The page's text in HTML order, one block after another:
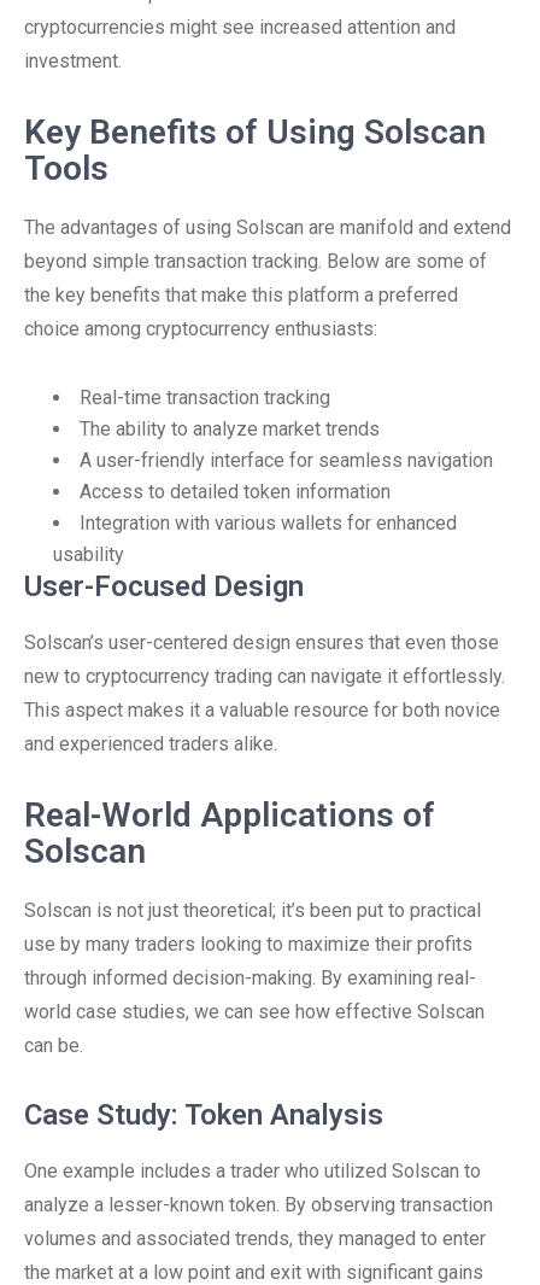
cryptocurrencies might see increased attention and
investment.
Key Benefits of Using Solscan
Tools
The advantages of using Solscan are manifold and extend
beyond simple transaction tracking. Below are some of
the key benefits that make this platform a preferred
choice among cryptocurrency enthusiasts:
Real-time transaction tracking
The ability to analyze market trends
A user-friendly interface for seamless navigation
Access to detailed token information
Integration with various wallets for enhanced
usability
User-Focused Design
Solscan’s user-centered design ensures that even those
new to cryptocurrency trading can navigate it effortlessly.
This aspect makes it a valuable resource for both novice
and experienced traders alike.
Real-World Applications of
Solscan
Solscan is not just theoretical; it’s been put to practical
use by many traders looking to maximize their profits
through informed decision-making. By examining real-
world case studies, we can see how effective Solscan
can be.
Case Study: Token Analysis
One example includes a trader who utilized Solscan to
analyze a lesser-known token. By observing transaction
volumes and associated trends, they managed to enter
the market at a low point and exit with significant gains